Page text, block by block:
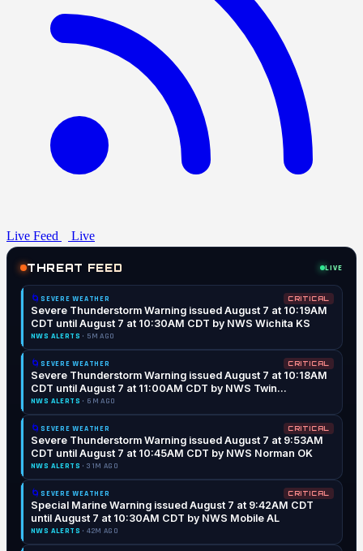
Live Feed Live
THREAT FEED LIVE
🌀 SEVERE WEATHER CRITICAL
Severe Thunderstorm Warning issued August 7 at 10:19AM
CDT until August 7 at 10:30AM CDT by NWS Wichita KS
NWS ALERTS · 5M AGO
🌀 SEVERE WEATHER CRITICAL
Severe Thunderstorm Warning issued August 7 at 10:18AM
CDT until August 7 at 11:00AM CDT by NWS Twin
Cities/Chanhassen MN
NWS ALERTS · 6M AGO
🌀 SEVERE WEATHER CRITICAL
Severe Thunderstorm Warning issued August 7 at 9:53AM
CDT until August 7 at 10:45AM CDT by NWS Norman OK
NWS ALERTS · 31M AGO
🌀 SEVERE WEATHER CRITICAL
Special Marine Warning issued August 7 at 9:42AM CDT
until August 7 at 10:30AM CDT by NWS Mobile AL
NWS ALERTS · 42M AGO